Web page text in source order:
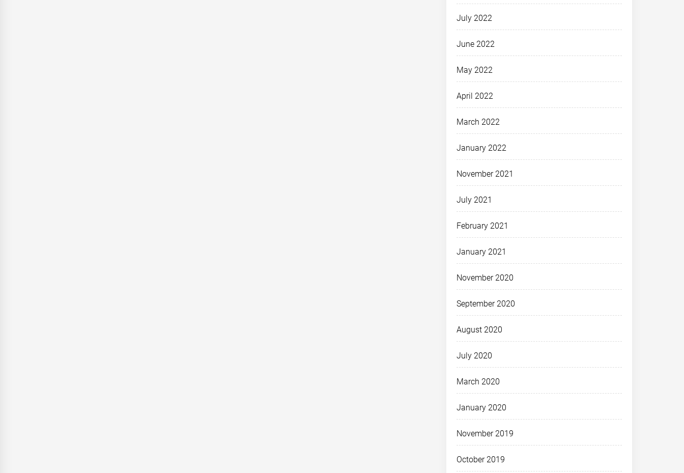
July 2022
June 2022
May 2022
April 2022
March 2022
January 2022
November 2021
July 2021
February 2021
January 2021
November 2020
September 2020
August 2020
July 2020
March 2020
January 2020
November 2019
October 2019